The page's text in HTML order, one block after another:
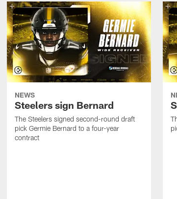
NEWS
Steelers sign Bernard
The Steelers signed second-round draft
pick Germie Bernard to a four-year
contract